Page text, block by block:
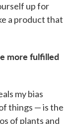
up for
a product that
more fulfilled
my bias
things — is the
of plants and